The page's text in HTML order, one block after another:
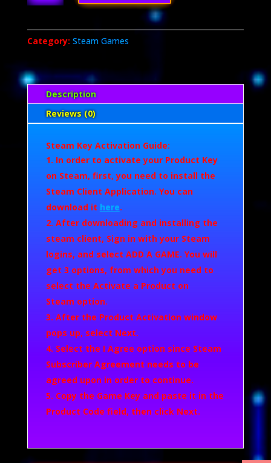
quantity
Category: Steam Games
Description
Reviews (0)
Steam Key Activation Guide:
In order to activate your Product Key
on Steam, first, you need to install the
Steam Client Application. You can
download it here.
After downloading and installing the
steam client, Sign in with your Steam
logins, and select ADD A GAME. You will
get 3 options, from which you need to
select the Activate a Product on
Steam option.
After the Product Activation window
pops up, select Next.
Select the I Agree option since Steam
Subscriber Agreement needs to be
agreed upon in order to continue.
Copy the Game Key and paste it in the
Product Code field, then click Next.